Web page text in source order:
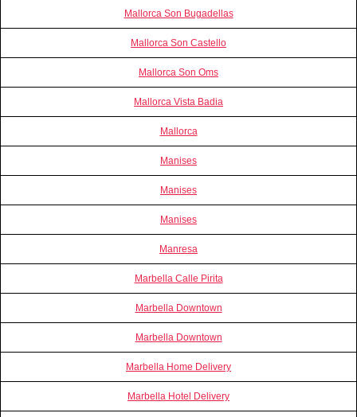
Mallorca Son Bugadellas
Mallorca Son Castello
Mallorca Son Oms
Mallorca Vista Badia
Mallorca
Manises
Manises
Manises
Manresa
Marbella Calle Pirita
Marbella Downtown
Marbella Downtown
Marbella Home Delivery
Marbella Hotel Delivery